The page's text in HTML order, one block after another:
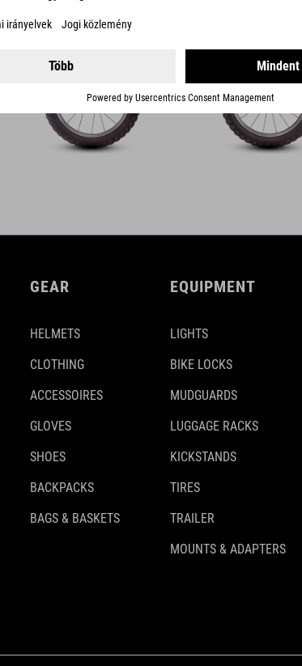
GEAR
HELMETS
CLOTHING
ACCESSOIRES
GLOVES
SHOES
BACKPACKS
BAGS & BASKETS
EQUIPMENT
LIGHTS
BIKE LOCKS
MUDGUARDS
LUGGAGE RACKS
KICKSTANDS
TIRES
TRAILER
MOUNTS & ADAPTERS